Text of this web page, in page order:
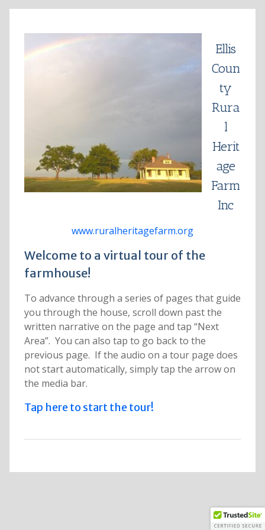
Ellis
Coun
ty
Rura
l
Herit
age
Farm
Inc
www.ruralheritagefarm.org
Welcome to a virtual tour of the
farmhouse!
To advance through a series of pages that guide
you through the house, scroll down past the
written narrative on the page and tap “Next
Area”. You can also tap to go back to the
previous page. If the audio on a tour page does
not start automatically, simply tap the arrow on
the media bar.
Tap here to start the tour!